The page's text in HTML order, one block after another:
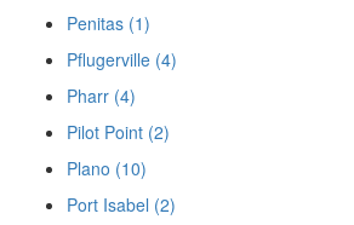
Penitas (1)
Pflugerville (4)
Pharr (4)
Pilot Point (2)
Plano (10)
Port Isabel (2)